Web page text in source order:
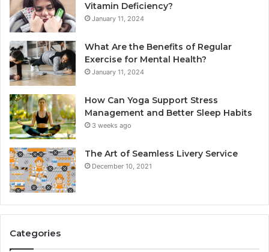
Vitamin Deficiency?
January 11, 2024
What Are the Benefits of Regular
Exercise for Mental Health?
January 11, 2024
How Can Yoga Support Stress
Management and Better Sleep Habits
3 weeks ago
The Art of Seamless Livery Service
December 10, 2021
Categories